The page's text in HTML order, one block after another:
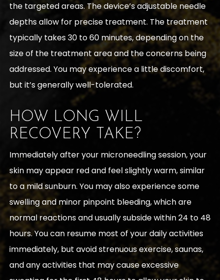
the targeted areas. The device’s adjustable needle
depths allow for precise treatment. The treatment
typically takes 30 to 60 minutes, depending on the
size of the treatment area and the concerns being
addressed. You may experience a little discomfort,
but it’s generally well-tolerated.
HOW LONG WILL
RECOVERY TAKE?
Immediately after your microneedling session, your
skin may appear red and feel slightly warm, similar
to a mild sunburn. You may also experience some
swelling and minor pinpoint bleeding, which are
normal reactions and usually subside within 24 to 48
hours. You can resume most of your daily activities
immediately, but avoid strenuous exercise, saunas,
and any activities that may cause excessive